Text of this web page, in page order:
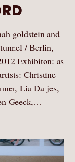
goldstein and
/ Berlin,
Exhibiton: as
Christine
Lia Darjes,
Geeck,…